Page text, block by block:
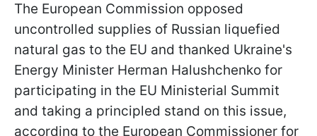
The European Commission opposed
uncontrolled supplies of Russian liquefied
natural gas to the EU and thanked Ukraine's
Energy Minister Herman Halushchenko for
participating in the EU Ministerial Summit
and taking a principled stand on this issue,
according to the European Commissioner for